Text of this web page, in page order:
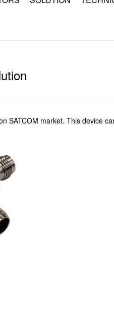
SATCOM market. This device